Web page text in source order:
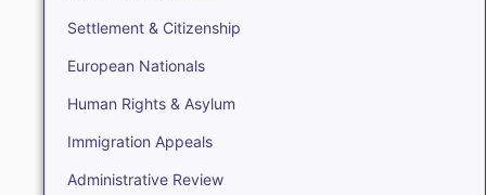
Settlement & Citizenship
European Nationals
Human Rights & Asylum
Immigration Appeals
Administrative Review